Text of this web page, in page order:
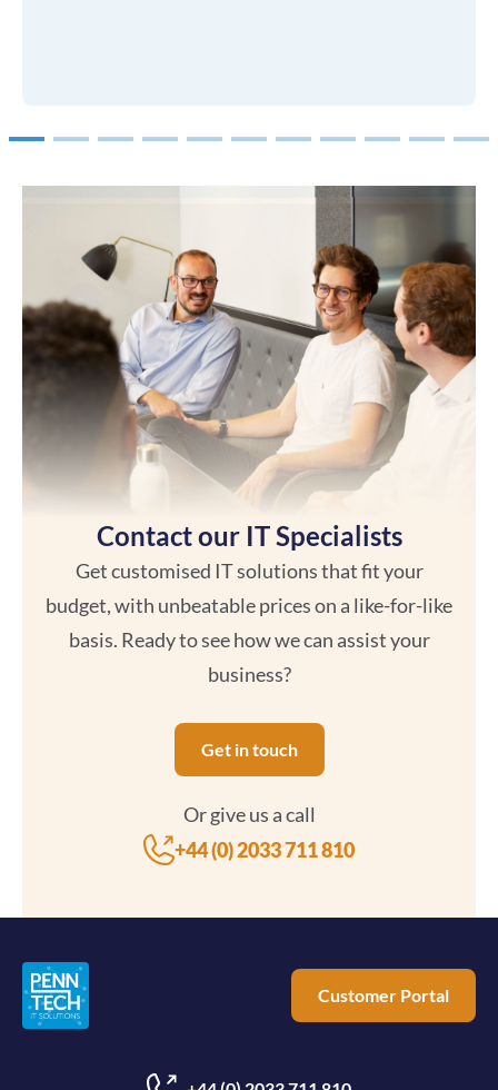
Contact our IT Specialists
Get customised IT solutions that fit your
budget, with unbeatable prices on a like-for-like
basis. Ready to see how we can assist your
business?
Get in touch
Or give us a call
+44 (0) 2033 711 810
Customer Portal